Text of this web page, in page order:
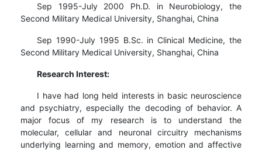
Sep 1995-July 2000 Ph.D. in Neurobiology, the
Second Military Medical University, Shanghai, China
Sep 1990-July 1995 B.Sc. in Clinical Medicine, the
Second Military Medical University, Shanghai, China
Research Interest:
I have had long held interests in basic neuroscience
and psychiatry, especially the decoding of behavior. A
major focus of my research is to understand the
molecular, cellular and neuronal circuitry mechanisms
underlying learning and memory, emotion and affective